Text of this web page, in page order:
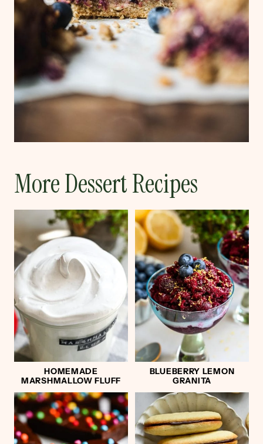
More Dessert Recipes
HOMEMADE
MARSHMALLOW FLUFF
BLUEBERRY LEMON
GRANITA